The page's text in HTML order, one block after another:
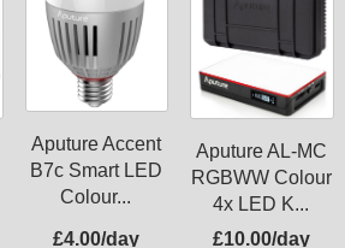
Aputure Accent
B7c Smart LED
Colour...
£4.00/day
Aputure AL-MC
RGBWW Colour
4x LED K...
£10.00/day